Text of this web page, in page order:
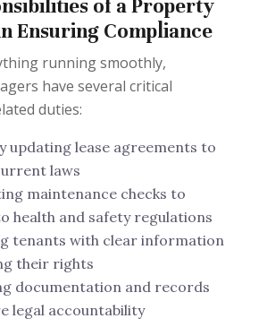
of a Property
Ensuring Compliance
running smoothly,
have several critical
duties:
updating lease agreements to
laws
maintenance checks to
health and safety regulations
tenants with clear information
their rights
documentation and records
legal accountability